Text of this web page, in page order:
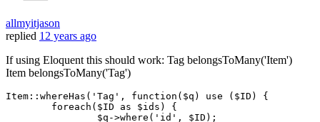
allmyitjason
replied 12 years ago
If using Eloquent this should work: Tag belongsToMany('Item')
Item belongsToMany('Tag')
Item::whereHas( 'Tag' , function ( $q ) use ( $ID ) {
	foreach(
$ID as $ids ) {
$q->where ( 'id' , $ID );